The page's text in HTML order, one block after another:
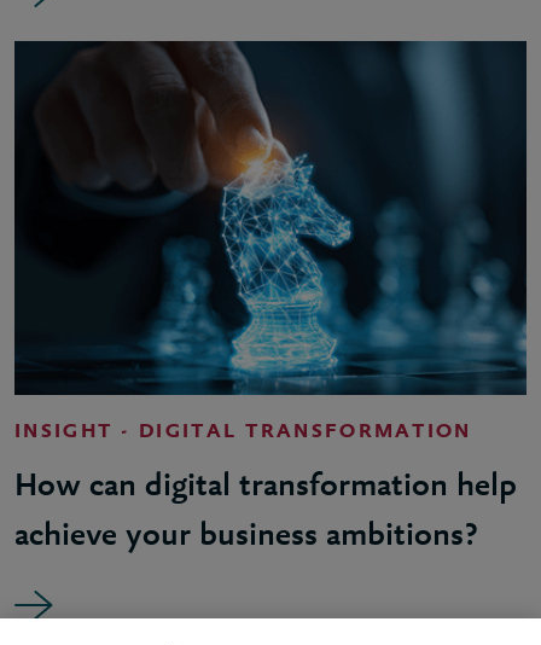
INSIGHT - DIGITAL TRANSFORMATION
How can digital transformation help
achieve your business ambitions?